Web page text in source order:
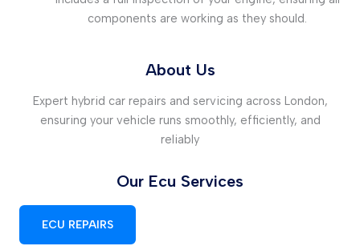
components are working as they should.
About Us
Expert hybrid car repairs and servicing across London,
ensuring your vehicle runs smoothly, efficiently, and
reliably
Our Ecu Services
ECU REPAIRS